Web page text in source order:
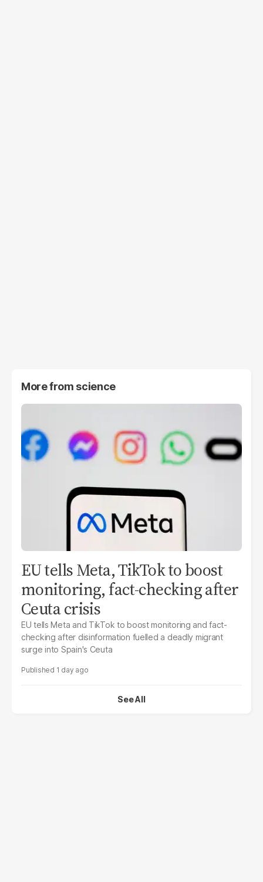
More from science
EU tells Meta, TikTok to boost
monitoring, fact-checking after
Ceuta crisis
EU tells Meta and TikTok to boost monitoring and fact-
checking after disinformation fuelled a deadly migrant
surge into Spain's Ceuta
1 day ago
See All